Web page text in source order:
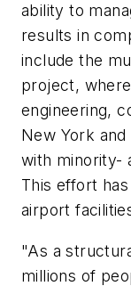
ability to
results in
include the
project,
engineering,
New York
with minority-
This effort
airport
"As a
millions of